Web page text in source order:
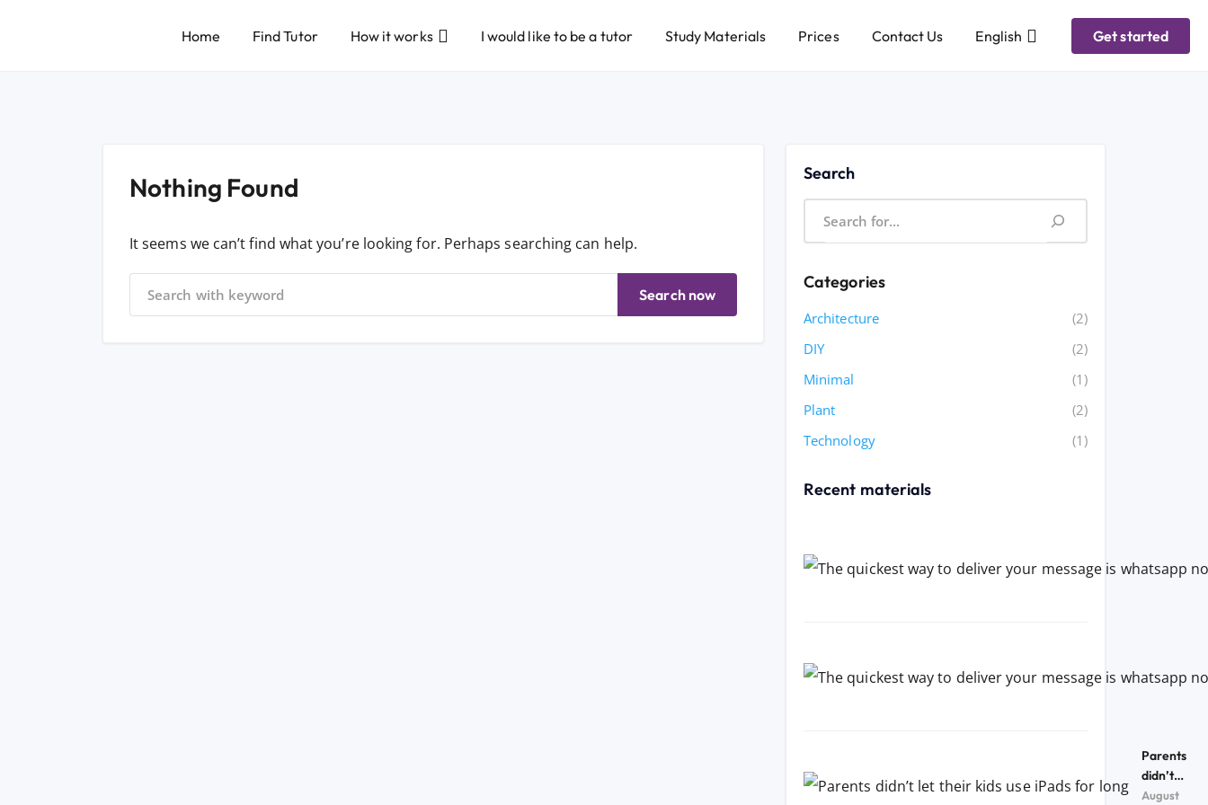
Home Find Tutor How it works I would like to be a tutor Study Materials Prices Contact Us English Get started
Nothing Found
It seems we can’t find what you’re looking for. Perhaps searching can help.
Search now
Search
Categories
Architecture
(2)
DIY
(2)
Minimal
(1)
Plant
(2)
Technology
(1)
Recent materials
Parents
didn’t
let their
August